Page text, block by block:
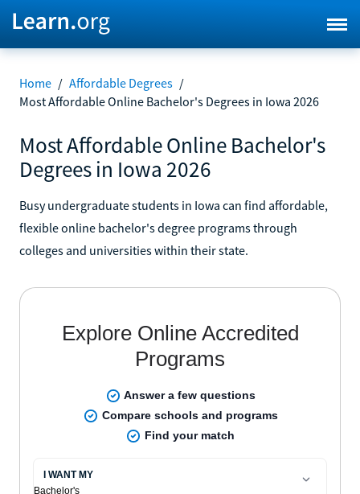
Home / Affordable Degrees /
Most Affordable Online Bachelor's Degrees in Iowa 2026
Most Affordable Online Bachelor's
Degrees in Iowa 2026
Busy undergraduate students in Iowa can find affordable,
flexible online bachelor's degree programs through
colleges and universities within their state.